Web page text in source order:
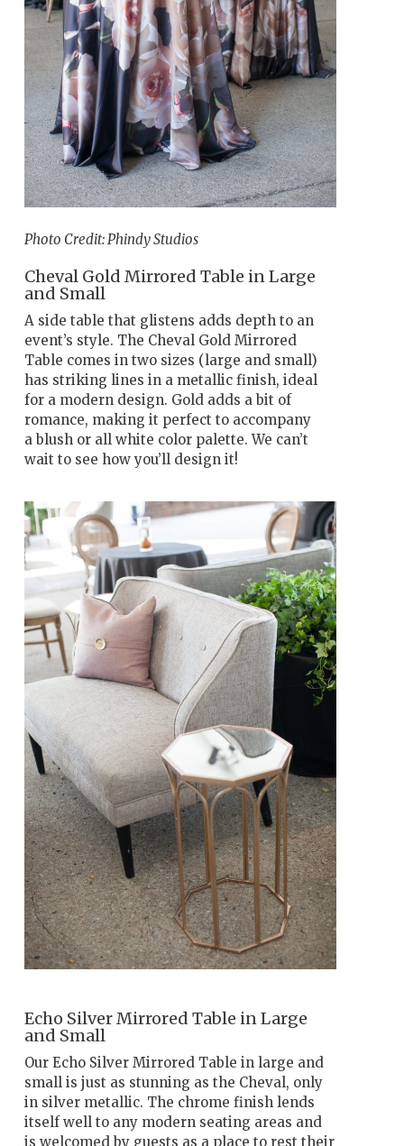
Photo Credit: Phindy Studios
Cheval Gold Mirrored Table in Large
and Small
A side table that glistens adds depth to an
event’s style. The Cheval Gold Mirrored
Table comes in two sizes (large and small)
has striking lines in a metallic finish, ideal
for a modern design. Gold adds a bit of
romance, making it perfect to accompany
a blush or all white color palette. We can’t
wait to see how you’ll design it!
Echo Silver Mirrored Table in Large
and Small
Our Echo Silver Mirrored Table in large and
small is just as stunning as the Cheval, only
in silver metallic. The chrome finish lends
itself well to any modern seating areas and
is welcomed by guests as a place to rest their